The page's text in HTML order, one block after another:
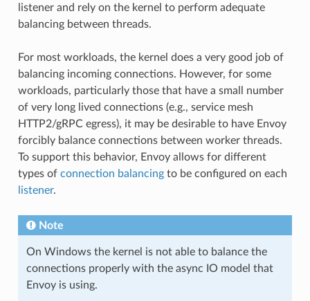
listener and rely on the kernel to perform adequate
balancing between threads.
For most workloads, the kernel does a very good job of
balancing incoming connections. However, for some
workloads, particularly those that have a small number
of very long lived connections (e.g., service mesh
HTTP2/gRPC egress), it may be desirable to have Envoy
forcibly balance connections between worker threads.
To support this behavior, Envoy allows for different
types of connection balancingto be configured on each
listener.
Note
On Windows the kernel is not able to balance the
connections properly with the async IO model that
Envoy is using.